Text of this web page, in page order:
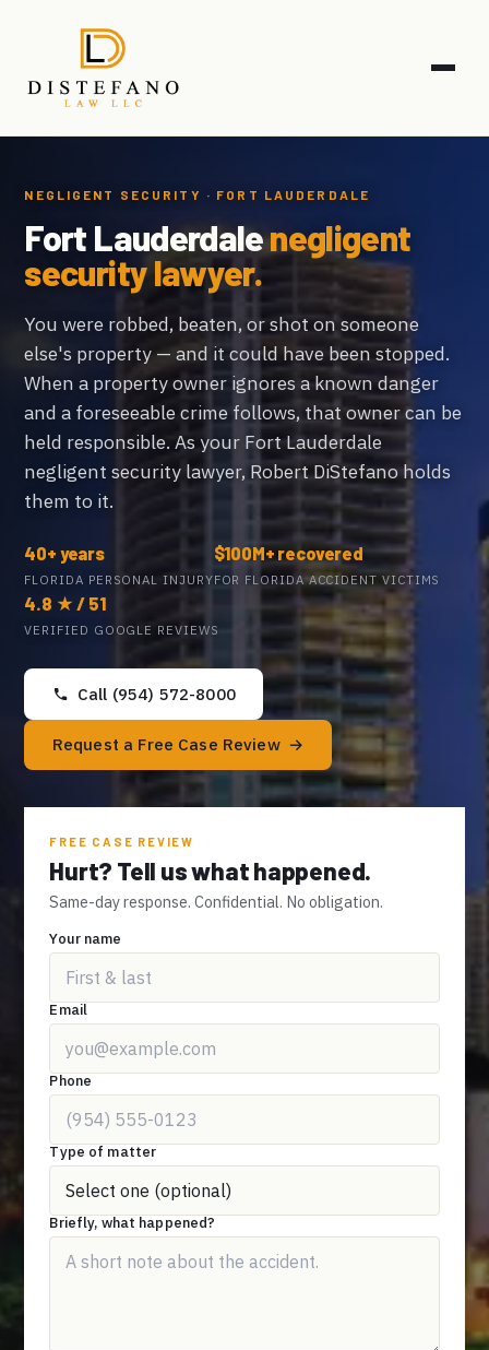
NEGLIGENT SECURITY · FORT LAUDERDALE
Fort Lauderdalenegligent
security lawyer.
You were robbed, beaten, or shot on someone
else's property — and it could have been stopped.
When a property owner ignores a known danger
and a foreseeable crime follows, that owner can be
held responsible. As your Fort Lauderdale
negligent security lawyer, Robert DiStefano holds
them to it.
40+ years
FLORIDA PERSONAL INJURY
$100M+ recovered
FOR FLORIDA ACCIDENT VICTIMS
4.8 ★ / 51
VERIFIED GOOGLE REVIEWS
Call (954) 572-8000
Request a Free Case Review
FREE CASE REVIEW
Hurt? Tell us what happened.
Same-day response. Confidential. No obligation.
Your name
Email
Phone
Type of matter
Briefly, what happened?